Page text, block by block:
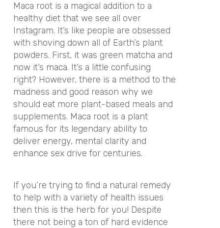
Maca root is a magical addition to a
healthy diet that we see all over
Instagram. It’s like people are obsessed
with shoving down all of Earth’s plant
powders. First, it was green matcha and
now it’s maca. It’s a little confusing
right? However, there is a method to the
madness and good reason why we
should eat more plant-based meals and
supplements. Maca root is a plant
famous for its legendary ability to
deliver energy, mental clarity and
enhance sex drive for centuries.
If you’re trying to find a natural remedy
to help with a variety of health issues
then this is the herb for you! Despite
there not being a ton of hard evidence